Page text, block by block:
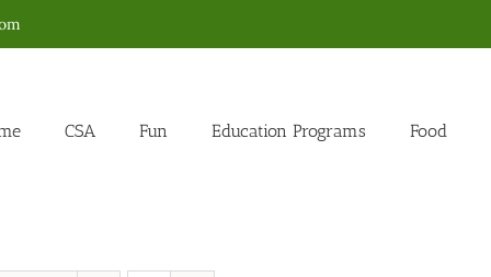
CSA Fun Education Programs Food